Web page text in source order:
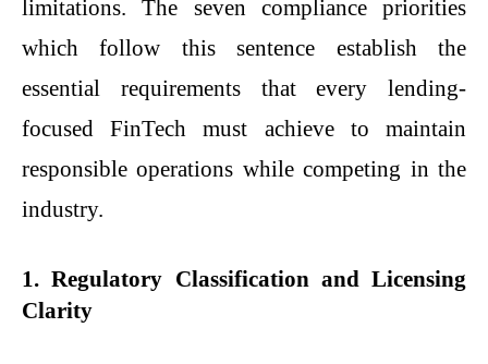
limitations. The seven compliance priorities
which follow this sentence establish the
essential requirements that every lending-
focused FinTech must achieve to maintain
responsible operations while competing in the
industry.
1. Regulatory Classification and Licensing
Clarity